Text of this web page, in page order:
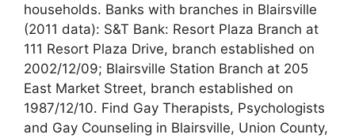
households. Banks with branches in Blairsville
(2011 data): S&T Bank: Resort Plaza Branch at
111 Resort Plaza Drive, branch established on
2002/12/09; Blairsville Station Branch at 205
East Market Street, branch established on
1987/12/10. Find Gay Therapists, Psychologists
and Gay Counseling in Blairsville, Union County,